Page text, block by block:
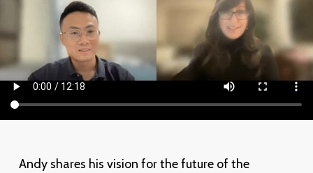
Andy shares his vision for the future of the